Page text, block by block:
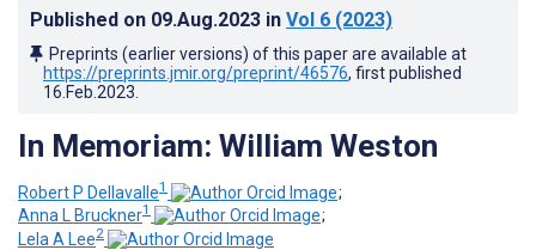
Published on 09.Aug.2023 in Vol 6 (2023)
Preprints (earlier versions) of this paper are available at
https://preprints.jmir.org/preprint/46576, first published
16.Feb.2023
In Memoriam: William Weston
Robert P Dellavalle1
;
Anna L Bruckner1
;
Lela A Lee2